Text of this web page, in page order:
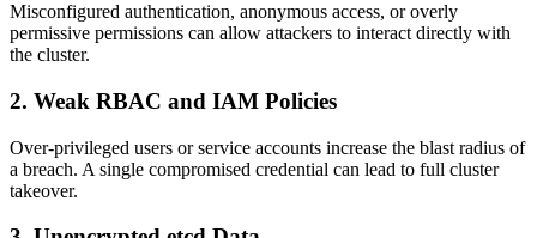
Misconfigured authentication, anonymous access, or overly
permissive permissions can allow attackers to interact directly with
the cluster.
2. Weak RBAC and IAM Policies
Over-privileged users or service accounts increase the blast radius of
a breach. A single compromised credential can lead to full cluster
takeover.